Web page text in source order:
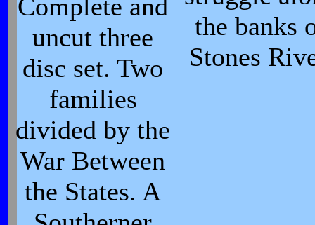
Complete and
uncut three
disc set. Two
families
divided by the
War Between
the States. A
the banks
Stones